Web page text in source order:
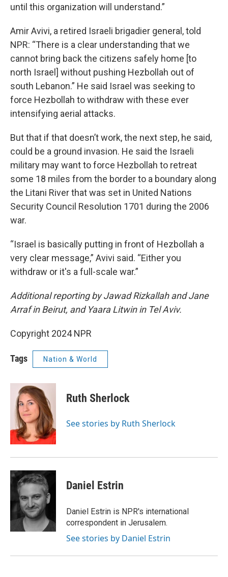
until this organization will understand.”
Amir Avivi, a retired Israeli brigadier general, told
NPR: “There is a clear understanding that we
cannot bring back the citizens safely home [to
north Israel] without pushing Hezbollah out of
south Lebanon.” He said Israel was seeking to
force Hezbollah to withdraw with these ever
intensifying aerial attacks.
But that if that doesn’t work, the next step, he said,
could be a ground invasion. He said the Israeli
military may want to force Hezbollah to retreat
some 18 miles from the border to a boundary along
the Litani River that was set in United Nations
Security Council Resolution 1701 during the 2006
war.
“Israel is basically putting in front of Hezbollah a
very clear message,” Avivi said. “Either you
withdraw or it's a full-scale war.”
Additional reporting by Jawad Rizkallah and Jane
Arraf in Beirut, and Yaara Litwin in Tel Aviv.
Copyright 2024 NPR
Tags Nation & World
Ruth Sherlock
See stories by Ruth Sherlock
Daniel Estrin
Daniel Estrin is NPR's international
correspondent in Jerusalem.
See stories by Daniel Estrin